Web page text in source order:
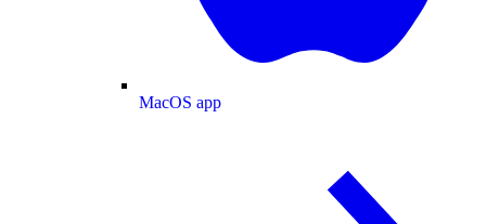
MacOS app